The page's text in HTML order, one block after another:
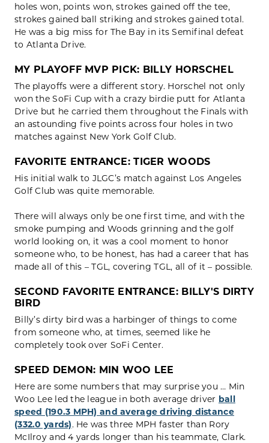
holes won, points won, strokes gained off the tee,
strokes gained ball striking and strokes gained total.
He was a big miss for The Bay in its Semifinal defeat
to Atlanta Drive.
MY PLAYOFF MVP PICK: BILLY HORSCHEL
The playoffs were a different story. Horschel not only
won the SoFi Cup with a crazy birdie putt for Atlanta
Drive but he carried them throughout the Finals with
an astounding five points across four holes in two
matches against New York Golf Club.
FAVORITE ENTRANCE: TIGER WOODS
His initial walk to JLGC’s match against Los Angeles
Golf Club was quite memorable.
There will always only be one first time, and with the
smoke pumping and Woods grinning and the golf
world looking on, it was a cool moment to honor
someone who, to be honest, has had a career that has
made all of this – TGL, covering TGL, all of it – possible.
SECOND FAVORITE ENTRANCE: BILLY'S DIRTY
BIRD
Billy’s dirty bird was a harbinger of things to come
from someone who, at times, seemed like he
completely took over SoFi Center.
SPEED DEMON: MIN WOO LEE
Here are some numbers that may surprise you … Min
Woo Lee led the league in both average driver ball
speed (190.3 MPH) and average driving distance
(332.0 yards). He was three MPH faster than Rory
McIlroy and 4 yards longer than his teammate, Clark.